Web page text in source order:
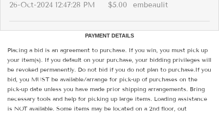
26-Oct-2024 12:47:28 PM $5.00 embeaulit
PAYMENT DETAILS
Placing a bid is an agreement to purchase. If you win, you must pick up
your item(s). If you default on your purchase, your bidding privileges will
be revoked permanently. Do not bid if you do not plan to purchase.If you
bid, you MUST be available/arrange for pick-up of purchases on the
pick-up date unless you have made prior shipping arrangements. Bring
necessary tools and help for picking up large items. Loading assistance
is NOT available. Some items may be located on a 2nd floor, out